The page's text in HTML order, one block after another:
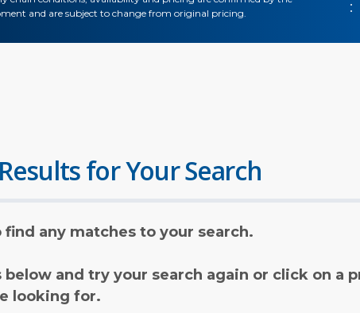
and are subject to change from original pricing.
for Your Search
any matches to your search.
below and try your search again or click on a
looking for.